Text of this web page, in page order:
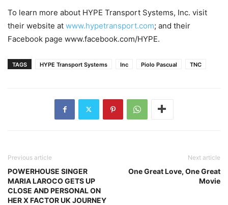
To learn more about HYPE Transport Systems, Inc. visit
their website at www.hypetransport.com; and their
Facebook page www.facebook.com/HYPE.
TAGS HYPE Transport Systems Inc Piolo Pascual TNC
Previous article
POWERHOUSE SINGER
MARIA LAROCO GETS UP
CLOSE AND PERSONAL ON
HER X FACTOR UK JOURNEY
Next article
One Great Love, One Great
Movie